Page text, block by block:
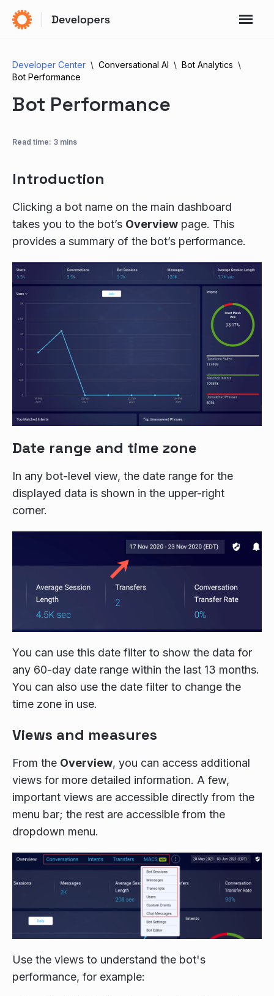
Developer Center Conversational AI
Bot Analytics
Bot Performance
Bot Performance
Read time: 3 mins
Introduction
Clicking a bot name on the main dashboard
takes you to the bot’s Overview page. This
provides a summary of the bot’s performance.
Date range and time zone
In any bot-level view, the date range for the
displayed data is shown in the upper-right
corner.
You can use this date filter to show the data for
any 60-day date range within the last 13 months.
You can also use the date filter to change the
time zone in use.
Views and measures
From the Overview, you can access additional
views for more detailed information. A few,
important views are accessible directly from the
menu bar; the rest are accessible from the
dropdown menu.
Use the views to understand the bot's
performance, for example: